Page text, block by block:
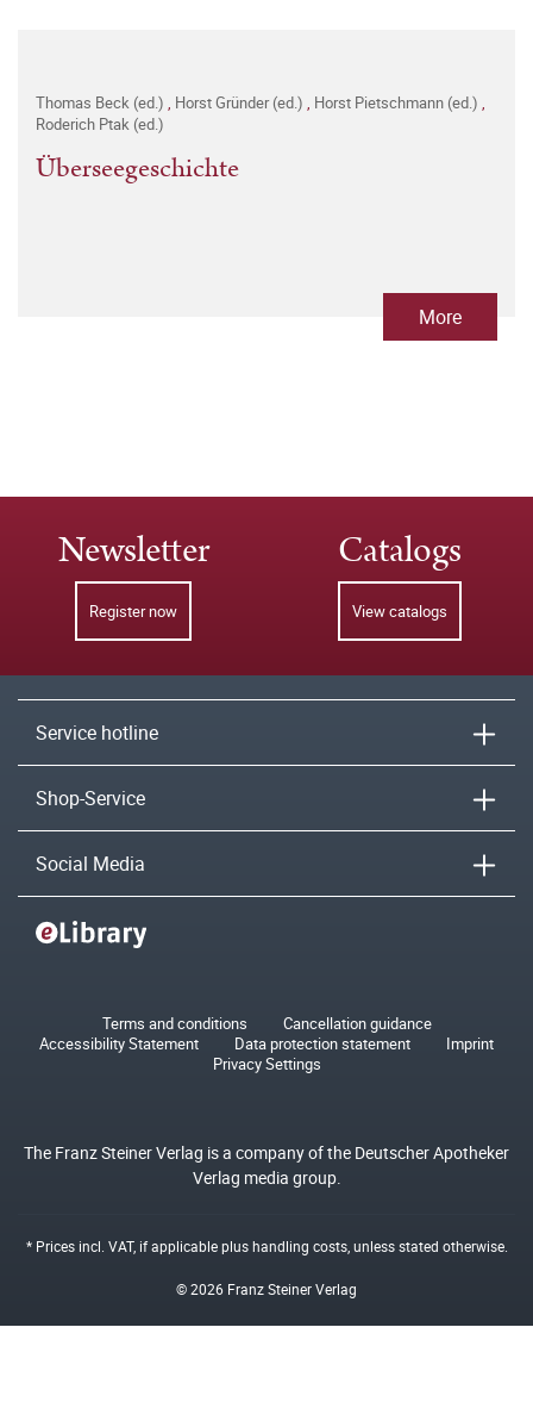
Thomas Beck (ed.) , Horst Gründer (ed.) , Horst Pietschmann (ed.) ,
Roderich Ptak (ed.)
Überseegeschichte
More
Newsletter
Register now
Catalogs
View catalogs
Service hotline
Shop-Service
Social Media
Terms and conditions
Cancellation guidance
Accessibility Statement
Data protection statement
Imprint
Privacy Settings
The Franz Steiner Verlag is a company of the Deutscher Apotheker
Verlag media group.
* Prices incl. VAT, if applicable plushandling costs, unless stated otherwise.
© 2026 Franz Steiner Verlag